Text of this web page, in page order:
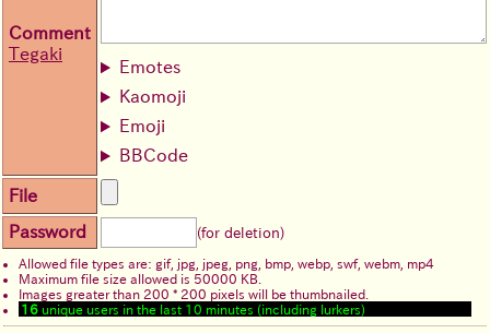
Comment
Tegaki
Emotes
Kaomoji
Emoji
BBCode
File
Password (for deletion)
Allowed file types are: gif, jpg, jpeg, png, bmp, webp, swf, webm, mp4
Maximum file size allowed is 50000 KB.
Images greater than 200 * 200 pixels will be thumbnailed.
16unique users in the last 10 minutes (including lurkers)